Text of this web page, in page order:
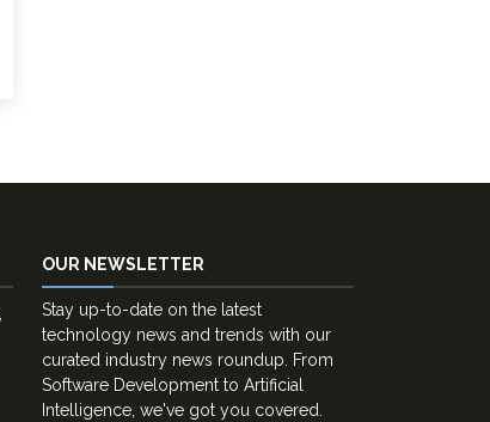
OUR NEWSLETTER
Stay up-to-date on the latest
technology news and trends with our
curated industry news roundup. From
Software Development to Artificial
Intelligence, we've got you covered.